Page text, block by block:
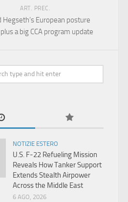
ART. PREC.
Hegseth’s European posture
a big CCA program update
NOTIZIE ESTERO
U.S. F-22 Refueling Mission
Reveals How Tanker Support
Extends Stealth Airpower
Across the Middle East
6 AGO, 2026